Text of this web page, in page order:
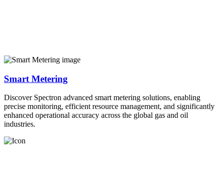
Smart Metering
Discover Spectron advanced smart metering solutions, enabling
precise monitoring, efficient resource management, and significantly
enhanced operational accuracy across the global gas and oil
industries.